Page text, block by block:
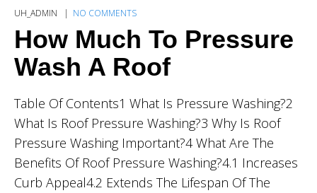
UH_ADMIN NO COMMENTS
How Much To Pressure
Wash A Roof
Table Of Contents1 What Is Pressure Washing?2
What Is Roof Pressure Washing?3 Why Is Roof
Pressure Washing Important?4 What Are The
Benefits Of Roof Pressure Washing?4.1 Increases
Curb Appeal4.2 Extends The Lifespan Of The